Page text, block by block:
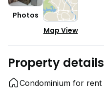
Photos
Map View
Property details
Condominium for rent